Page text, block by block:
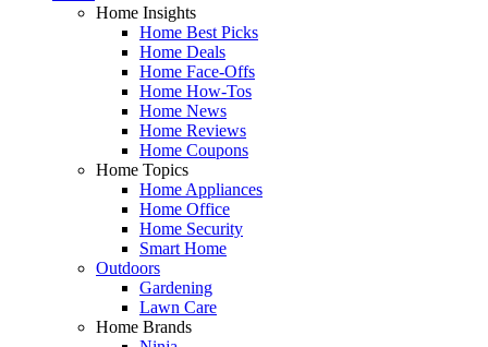
Home Insights
Home Best Picks
Home Deals
Home Face-Offs
Home How-Tos
Home News
Home Reviews
Home Coupons
Home Topics
Home Appliances
Home Office
Home Security
Smart Home
Outdoors
Gardening
Lawn Care
Home Brands